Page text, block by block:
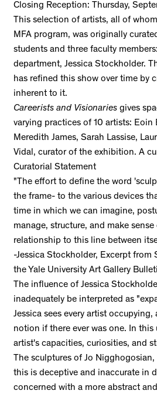
Closing Reception: Thursday,
This selection of artists, all of
MFA program, was originally
students and three faculty
department, Jessica Stockholder.
has refined this show over time by
inherent to it.
Careerists and Visionaries gives
varying practices of 10 artists: Eoin
Meredith James, Sarah Lassise,
Vidal, curator of the exhibition. A
Curatorial Statement
"The effort to define the word
the frame- to the various devices
time in which we can imagine,
manage, structure, and make
relationship to this line between
-Jessica Stockholder, Excerpt from
the Yale University Art Gallery
The influence of Jessica
inadequately be interpreted as
Jessica sees every artist
notion if there ever was one. In
artist's capacities, curiosities, and
The sculptures of Jo
this is deceptive and inaccurate in
concerned with a more abstract